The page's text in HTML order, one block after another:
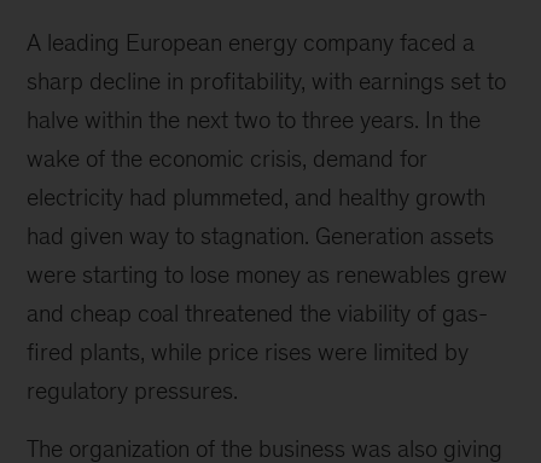
A leading European energy company faced a
sharp decline in profitability, with earnings set to
halve within the next two to three years. In the
wake of the economic crisis, demand for
electricity had plummeted, and healthy growth
had given way to stagnation. Generation assets
were starting to lose money as renewables grew
and cheap coal threatened the viability of gas-
fired plants, while price rises were limited by
regulatory pressures.
The organization of the business was also giving